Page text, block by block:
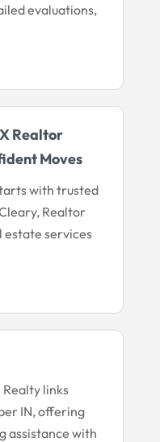
evaluations,
Realtor
Moves
with trusted
Realtor
estate services
links
IN, offering
assistance with